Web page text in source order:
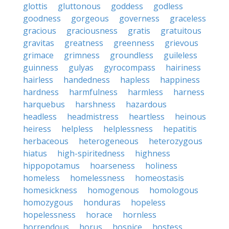
glottis
gluttonous goddess
godless
goodness
gorgeous governess
graceless
gracious
graciousness gratis
gratuitous
gravitas
greatness greenness
grievous
grimace
grimness groundless
guileless
guinness
gulyas gyrocompass
hairiness
hairless
handedness hapless
happiness
hardness
harmfulness harmless
harness
harquebus
harshness
hazardous
headless
headmistress heartless
heinous
heiress
helpless helplessness
hepatitis
herbaceous
heterogeneous
heterozygous
hiatus
high-spiritedness
highness
hippopotamus
hoarseness
holiness
homeless
homelessness
homeostasis
homesickness
homogenous
homologous
homozygous
honduras
hopeless
hopelessness
horace
hornless